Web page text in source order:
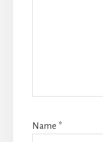
Name *